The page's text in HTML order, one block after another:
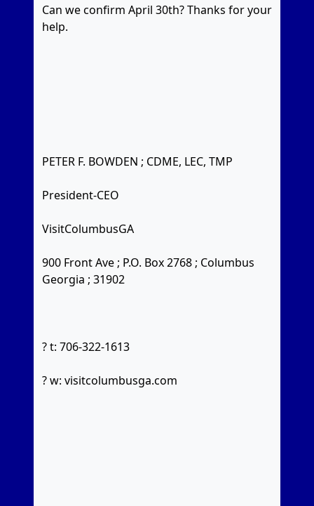
Can we confirm April 30th? Thanks for your
help.
PETER F. BOWDEN ; CDME, LEC, TMP
President-CEO
VisitColumbusGA
900 Front Ave ; P.O. Box 2768 ; Columbus
Georgia ; 31902
? t: 706-322-1613
? w: visitcolumbusga.com